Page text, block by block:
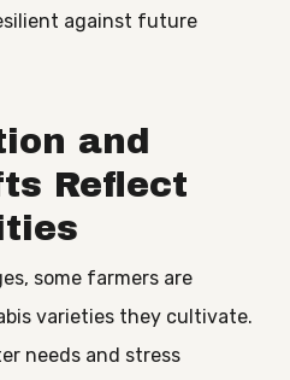
against future
and
Reflect
some farmers are
varieties they cultivate.
needs and stress